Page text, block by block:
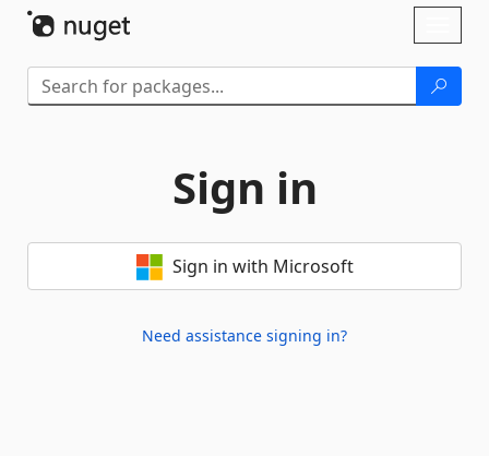
Sign in
Sign in with Microsoft
Need assistance signing in?